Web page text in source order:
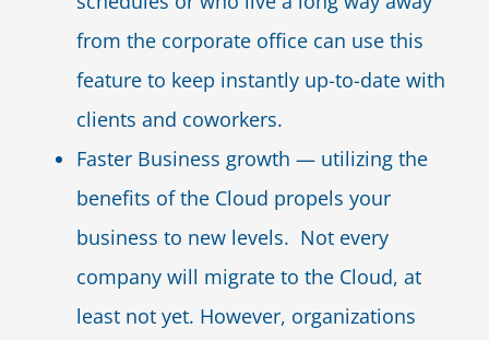
from the corporate office can use this
feature to keep instantly up-to-date with
clients and coworkers.
Faster Business growth — utilizing the
benefits of the Cloud propels your
business to new levels. Not every
company will migrate to the Cloud, at
least not yet. However, organizations